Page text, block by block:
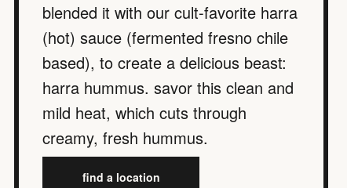
blended it with our cult-favorite harra
(hot) sauce (fermented fresno chile
based), to create a delicious beast:
harra hummus. savor this clean and
mild heat, which cuts through
creamy, fresh hummus.
find a location